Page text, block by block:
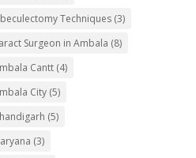
Techniques(3)
Surgeon in Ambala (8)
Cantt(4)
City(5)
(5)
(3)